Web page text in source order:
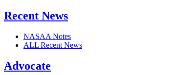
Recent News
NASAA Notes
ALL Recent News
Advocate